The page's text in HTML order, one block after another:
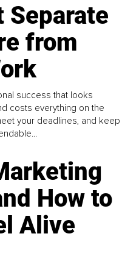
Separate
from
success that looks
costs everything on the
your deadlines, and keep
How to
Alive